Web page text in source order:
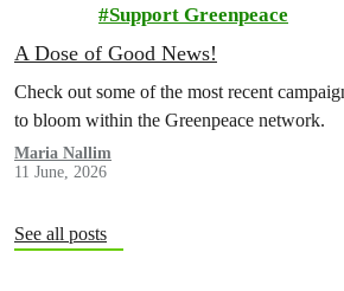
Support Greenpeace
A Dose of Good News!
Check out some of the most recent
to bloom within the Greenpeace network.
Maria Nallim
11 June, 2026
See all posts